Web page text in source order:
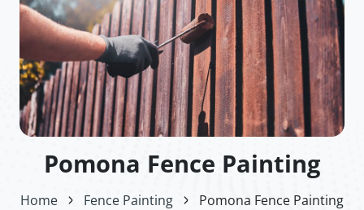
Pomona Fence Painting
Home Fence Painting Pomona Fence Painting